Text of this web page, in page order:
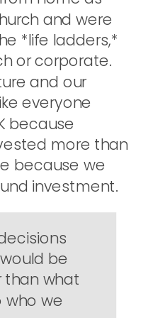
and were
*life ladders,*
or corporate.
and our
everyone
because
more than
because we
investment.
be
than what
we